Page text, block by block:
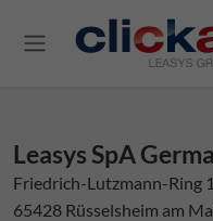
Leasys SpA
Friedrich-Lutzmann-Ring 1
65428 Rüsselsheim am